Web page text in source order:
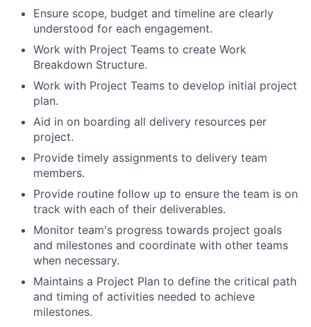
Ensure scope, budget and timeline are clearly
understood for each engagement.
Work with Project Teams to create Work
Breakdown Structure.
Work with Project Teams to develop initial project
plan.
Aid in on boarding all delivery resources per
project.
Provide timely assignments to delivery team
members.
Provide routine follow up to ensure the team is on
track with each of their deliverables.
Monitor team's progress towards project goals
and milestones and coordinate with other teams
when necessary.
Maintains a Project Plan to define the critical path
and timing of activities needed to achieve
milestones.